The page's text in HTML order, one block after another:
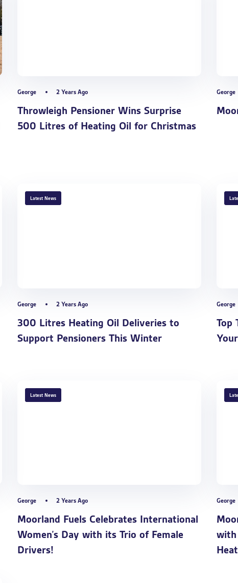
George 2 Years Ago
Throwleigh Pensioner Wins Surprise
500 Litres of Heating Oil for Christmas
George
TAGS
Latest News
George 2 Years Ago
300 Litres Heating Oil Deliveries to
Support Pensioners This Winter
George
Top
TAGS
Latest News
George 2 Years Ago
Moorland Fuels Celebrates International
Women’s Day with its Trio of Female
Drivers!
George
with